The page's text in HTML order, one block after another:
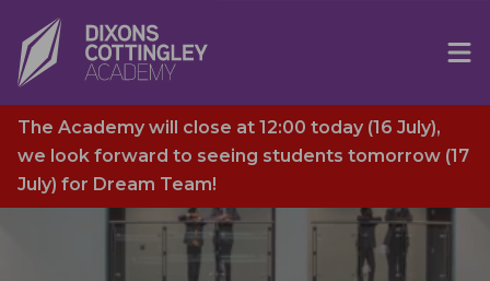
The Academy will close at 12:00 today (16 July),
we look forward to seeing students tomorrow (17
July) for Dream Team!